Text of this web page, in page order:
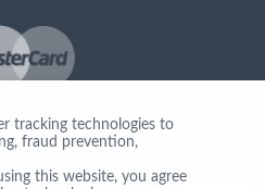
tracking technologies to
fraud prevention,
this website, you agree